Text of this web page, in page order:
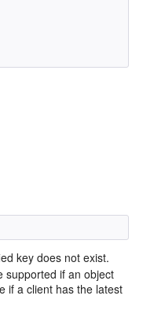
key does not exist.
supported if an object
if a client has the latest